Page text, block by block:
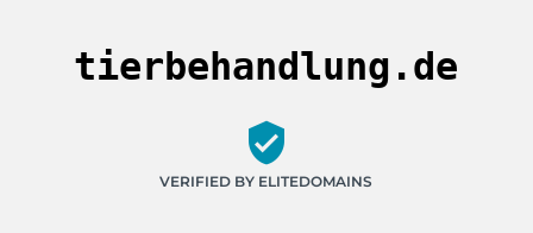
tierbehandlung.de
verified_user
VERIFIED BY ELITEDOMAINS